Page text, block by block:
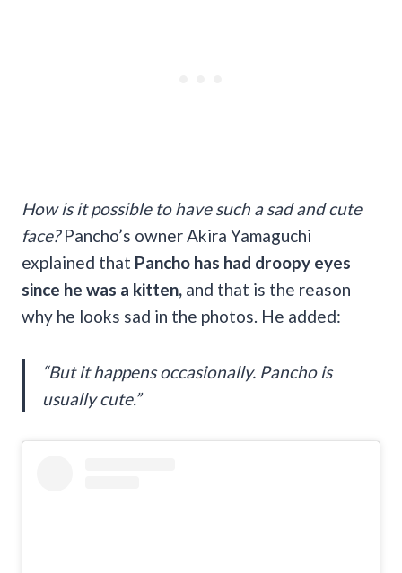
How is it possible to have such a sad and cute
face?Pancho’s owner Akira Yamaguchi
explained that Pancho has had droopy eyes
since he was a kitten, and that is the reason
why he looks sad in the photos. He added:
“But it happens occasionally. Pancho is
usually cute.”